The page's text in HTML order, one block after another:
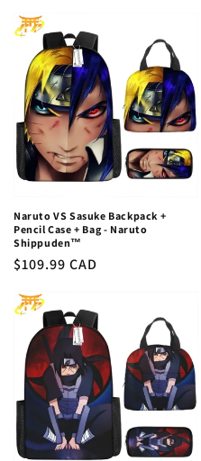
Naruto VS Sasuke Backpack +
Pencil Case + Bag - Naruto
Shippuden™
Regular
$109.99 CAD